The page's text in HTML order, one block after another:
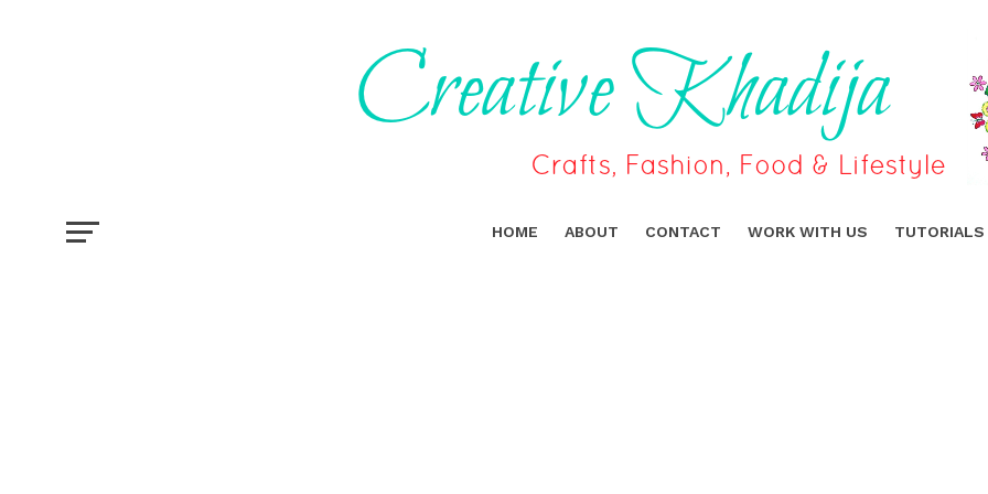
HOME ABOUT CONTACT WORK WITH US TUTORIALS